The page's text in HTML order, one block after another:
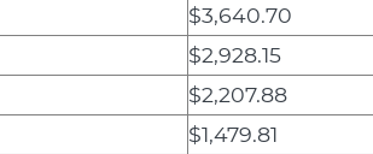
$3,640.70
$2,928.15
$2,207.88
$1,479.81